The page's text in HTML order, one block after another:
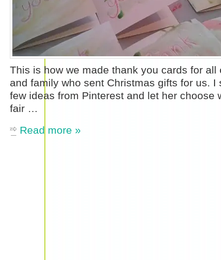
This is how we made thank you cards for all
and family who sent Christmas gifts for us. I
few ideas from Pinterest and let her choose
fair …
Read more »